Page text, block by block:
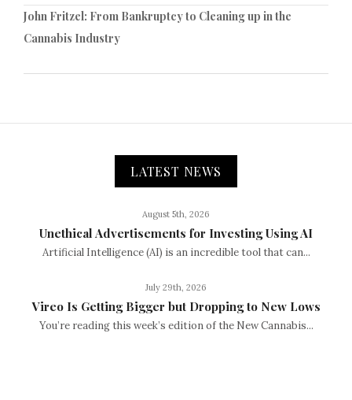
John Fritzel: From Bankruptcy to Cleaning up in the
Cannabis Industry
LATEST NEWS
August 5th, 2026
Unethical Advertisements for Investing Using AI
Artificial Intelligence (AI) is an incredible tool that can...
July 29th, 2026
Vireo Is Getting Bigger but Dropping to New Lows
You’re reading this week’s edition of the New Cannabis...